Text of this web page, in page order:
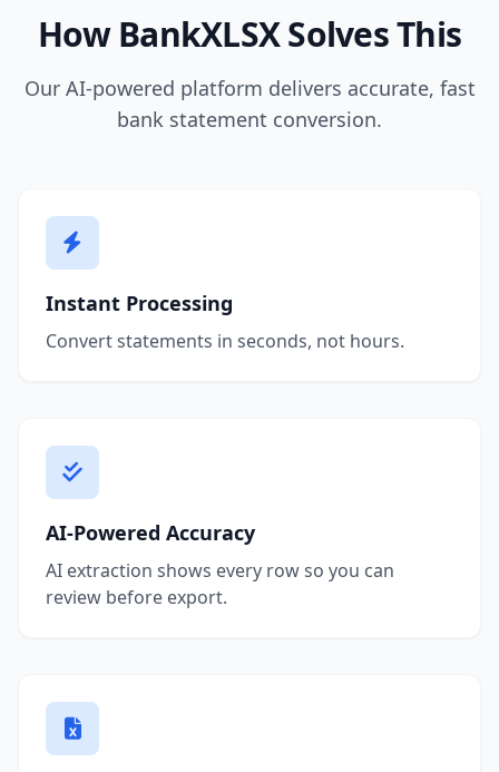
How BankXLSX Solves This
Our AI-powered platform delivers accurate, fast
bank statement conversion.
Instant Processing
Convert statements in seconds, not hours.
AI-Powered Accuracy
AI extraction shows every row so you can
review before export.